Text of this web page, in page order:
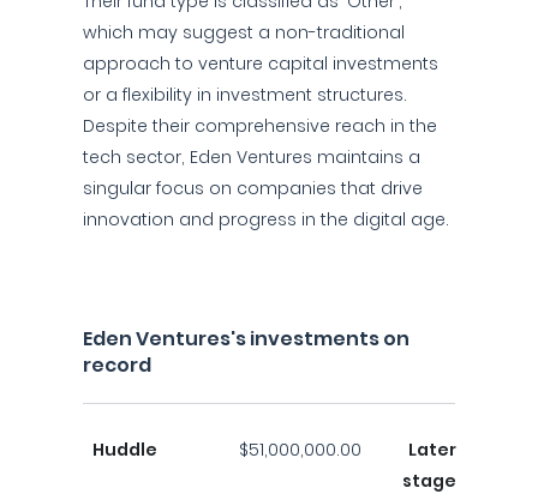
which may suggest a non-traditional
approach to venture capital investments
or a flexibility in investment structures.
Despite their comprehensive reach in the
tech sector, Eden Ventures maintains a
singular focus on companies that drive
innovation and progress in the digital age.
Eden Ventures's investments on
record
Huddle $51,000,000.00
Later
stage